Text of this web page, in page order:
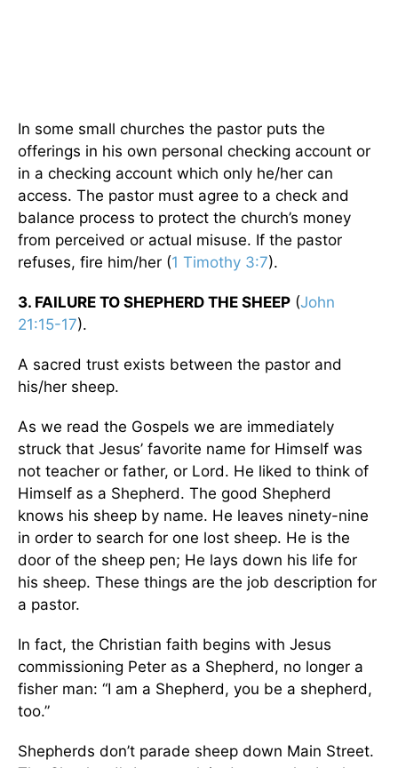
In some small churches the pastor puts the
offerings in his own personal checking account or
in a checking account which only he/her can
access. The pastor must agree to a check and
balance process to protect the church’s money
from perceived or actual misuse. If the pastor
refuses, fire him/her (1 Timothy 3:7).
3. FAILURE TO SHEPHERD THE SHEEP (John
21:15-17).
A sacred trust exists between the pastor and
his/her sheep.
As we read the Gospels we are immediately
struck that Jesus’ favorite name for Himself was
not teacher or father, or Lord. He liked to think of
Himself as a Shepherd. The good Shepherd
knows his sheep by name. He leaves ninety-nine
in order to search for one lost sheep. He is the
door of the sheep pen; He lays down his life for
his sheep. These things are the job description for
a pastor.
In fact, the Christian faith begins with Jesus
commissioning Peter as a Shepherd, no longer a
fisher man: “I am a Shepherd, you be a shepherd,
too.”
Shepherds don’t parade sheep down Main Street.